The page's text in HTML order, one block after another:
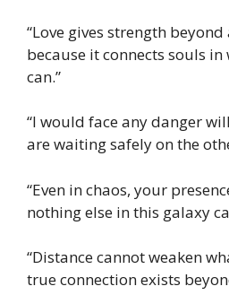
“Love gives strength
because it connects souls
can.”
“I would face any danger
are waiting safely on the
“Even in chaos, your
nothing else in this galaxy
“Distance cannot weaken
true connection exists